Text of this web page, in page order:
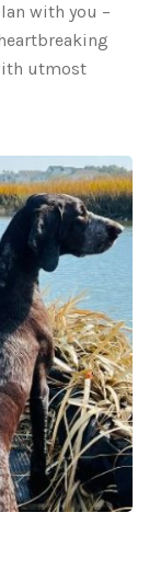
with you –
utmost